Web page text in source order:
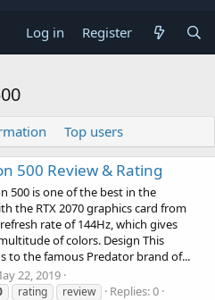
Log in Register
Top users
500 Review & Rating
500 is one of the best in the
the RTX 2070 graphics card from
rate of 144Hz, which gives
of colors. Design This
to the famous Predator brand of...
22, 2019
rating review
Replies: 0